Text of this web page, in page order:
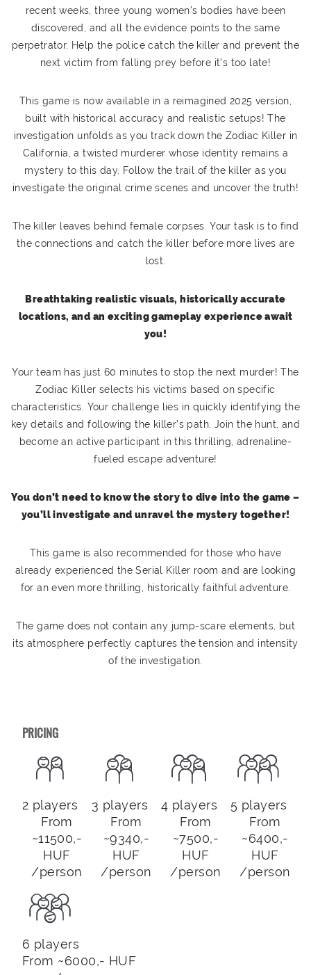
recent weeks, three young women’s bodies have been
discovered, and all the evidence points to the same
perpetrator. Help the police catch the killer and prevent the
next victim from falling prey before it’s too late!
This game is now available in a reimagined 2025 version,
built with historical accuracy and realistic setups! The
investigation unfolds as you track down the Zodiac Killer in
California, a twisted murderer whose identity remains a
mystery to this day. Follow the trail of the killer as you
investigate the original crime scenes and uncover the truth!
The killer leaves behind female corpses. Your task is to find
the connections and catch the killer before more lives are
lost.
Breathtaking realistic visuals, historically accurate
locations, and an exciting gameplay experience await
you!
Your team has just 60 minutes to stop the next murder! The
Zodiac Killer selects his victims based on specific
characteristics. Your challenge lies in quickly identifying the
key details and following the killer’s path. Join the hunt, and
become an active participant in this thrilling, adrenaline-
fueled escape adventure!
You don’t need to know the story to dive into the game –
you’ll investigate and unravel the mystery together!
This game is also recommended for those who have
already experienced the Serial Killer room and are looking
for an even more thrilling, historically faithful adventure.
The game does not contain any jump-scare elements, but
its atmosphere perfectly captures the tension and intensity
of the investigation.
PRICING
2 players
From
~11500,-
HUF
/person
3 players
From
~9340,-
HUF
/person
4 players
From
~7500,-
HUF
/person
5 players
From
~6400,-
HUF
/person
6 players
From ~6000,- HUF